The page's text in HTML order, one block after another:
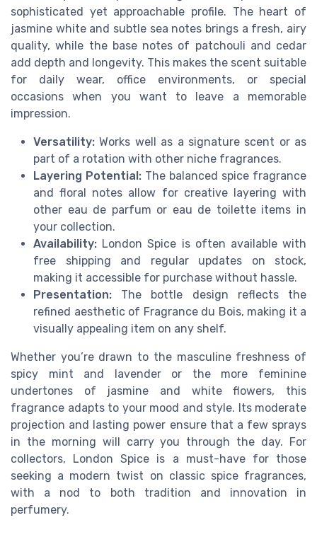
sophisticated yet approachable profile. The heart of
jasmine white and subtle sea notes brings a fresh, airy
quality, while the base notes of patchouli and cedar
add depth and longevity. This makes the scent suitable
for daily wear, office environments, or special
occasions when you want to leave a memorable
impression.
Versatility: Works well as a signature scent or as
part of a rotation with other niche fragrances.
Layering Potential: The balanced spice fragrance
and floral notes allow for creative layering with
other eau de parfum or eau de toilette items in
your collection.
Availability: London Spice is often available with
free shipping and regular updates on stock,
making it accessible for purchase without hassle.
Presentation: The bottle design reflects the
refined aesthetic of Fragrance du Bois, making it a
visually appealing item on any shelf.
Whether you’re drawn to the masculine freshness of
spicy mint and lavender or the more feminine
undertones of jasmine and white flowers, this
fragrance adapts to your mood and style. Its moderate
projection and lasting power ensure that a few sprays
in the morning will carry you through the day. For
collectors, London Spice is a must-have for those
seeking a modern twist on classic spice fragrances,
with a nod to both tradition and innovation in
perfumery.